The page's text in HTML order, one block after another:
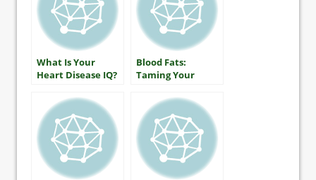
What Is Your
Heart Disease IQ?
Blood Fats:
Taming Your